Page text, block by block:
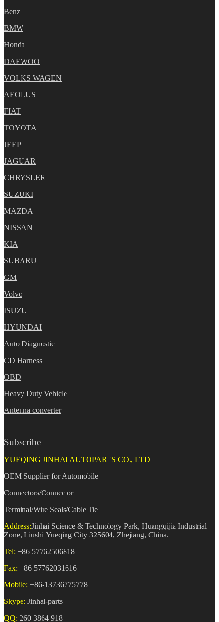
Benz
BMW
Honda
DAEWOO
VOLKS WAGEN
AEOLUS
FIAT
TOYOTA
JEEP
JAGUAR
CHRYSLER
SUZUKI
MAZDA
NISSAN
KIA
SUBARU
GM
Volvo
ISUZU
HYUNDAI
Auto Diagnostic
CD Harness
OBD
Heavy Duty Vehicle
Antenna converter
Subscribe
YUEQING JINHAI AUTOPARTS CO., LTD
OEM Supplier for Automobile
Connectors/Connector
Terminal/Wire Seals/Cable Tie
Address:Jinhai Science & Technology Park, Huangqijia Industrial
Zone, Liushi-Yueqing City-325604, Zhejiang, China.
Tel: +86 57762506818
Fax: +86 57762031616
Mobile: +86-13736775778
Skype: Jinhai-parts
QQ: 260 3864 918